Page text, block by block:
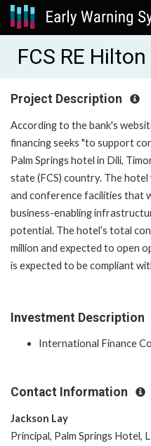
FCS RE
Project Description
According to the bank's
financing seeks "to support
Palm Springs hotel in Dili,
state (FCS) country. The
and conference facilities that
business-enabling
potential. The hotel’s total
million and expected to open
is expected to be compliant
Investment Description
International Finance
Contact Information
Jackson Lay
Principal, Palm Springs Hotel,